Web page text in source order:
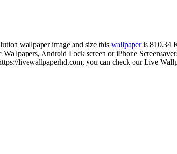
wallpaper image and size this wallpaperis 810.34
Android Lock screen or iPhone
livewallpaperhd.com, you can check our Live